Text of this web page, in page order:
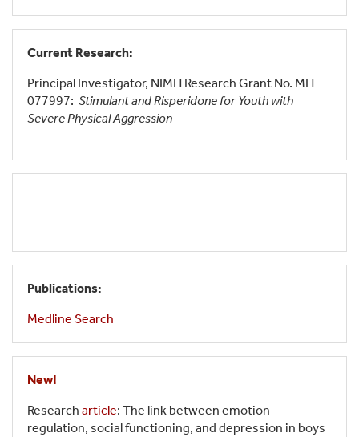
Current Research:
Principal Investigator, NIMH Research Grant No. MH
077997: Stimulant and Risperidone for Youth with
Severe Physical Aggression
Publications:
Medline Search
New!
Research article: The link between emotion
regulation, social functioning, and depression in boys